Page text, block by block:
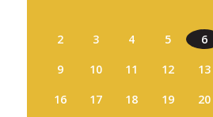
2
3 4 5 6
9
10 11 12 13
16
17 18 19 20